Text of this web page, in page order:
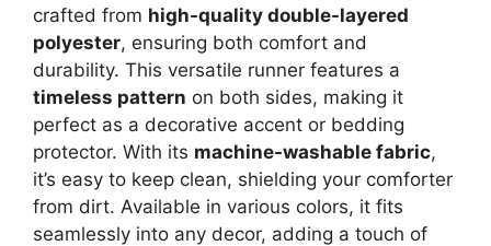
crafted from high-quality double-layered
polyester, ensuring both comfort and
durability. This versatile runner features a
timeless pattern on both sides, making it
perfect as a decorative accent or bedding
protector. With its machine-washable fabric,
it’s easy to keep clean, shielding your comforter
from dirt. Available in various colors, it fits
seamlessly into any decor, adding a touch of